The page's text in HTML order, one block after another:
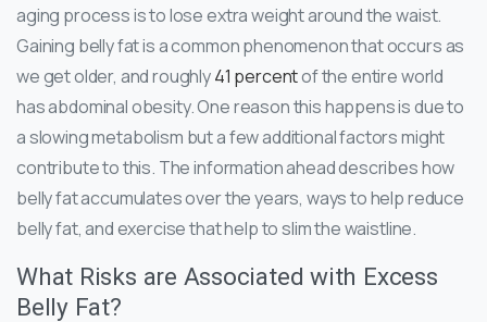
aging process is to lose extra weight around the waist.
Gaining belly fat is a common phenomenon that occurs as
we get older, and roughly41 percentof the entire world
has abdominal obesity. One reason this happens is due to
a slowing metabolism but a few additional factors might
contribute to this. The information ahead describes how
belly fat accumulates over the years, ways to help reduce
belly fat, and exercise that help to slim the waistline.
What Risks are Associated with Excess
Belly Fat?